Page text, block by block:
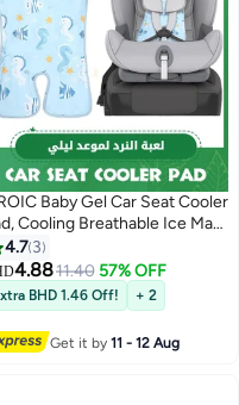
Baby Gel Car Seat Cooler
Cooling Breathable Ice Mat,
Chair Liners Cushion for
Safety (Blue)
4.7 3
4.8811.40 57% OFF
BHD 1.46 Off! + 2
Get it by11 - 12 Aug